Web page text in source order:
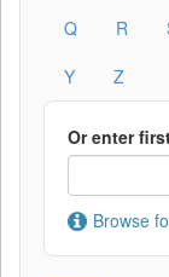
Q
R
Y
Z
Or enter
Browse